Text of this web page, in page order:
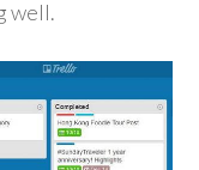
well.